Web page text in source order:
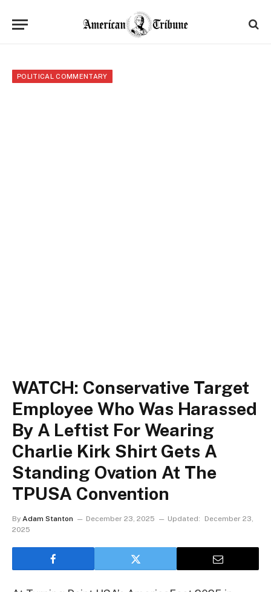
POLITICAL COMMENTARY
WATCH: Conservative Target
Employee Who Was Harassed
By A Leftist For Wearing
Charlie Kirk Shirt Gets A
Standing Ovation At The
TPUSA Convention
By Adam Stanton December 23, 2025 Updated:
December 23,
2025